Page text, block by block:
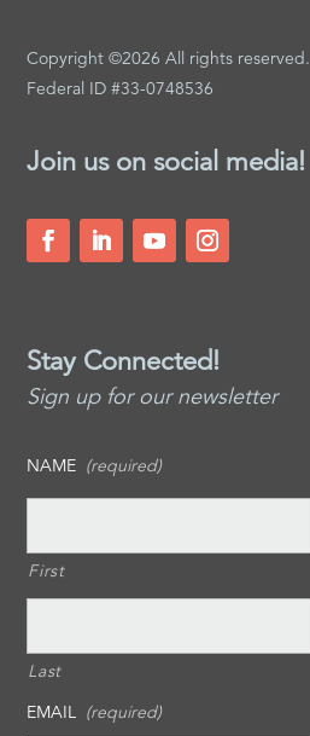
Copyright ©2026 All rights reserved.
Federal ID #33-0748536
Join us on social media!
Stay Connected!
Sign up for our newsletter
NAME (required)
First
Last
EMAIL (required)